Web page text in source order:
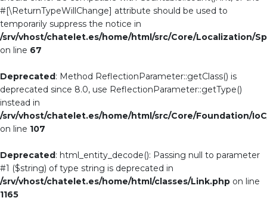
#[\ReturnTypeWillChange] attribute should be used to
temporarily suppress the notice in
/srv/vhost/chatelet.es/home/html/src/Core/Localization/
on line 67
Deprecated: Method ReflectionParameter::getClass() is
deprecated since 8.0, use ReflectionParameter::getType()
instead in
/srv/vhost/chatelet.es/home/html/src/Core/Foundation/
on line 107
Deprecated: html_entity_decode(): Passing null to parameter
#1 ($string) of type string is deprecated in
/srv/vhost/chatelet.es/home/html/classes/Link.php on line
1165